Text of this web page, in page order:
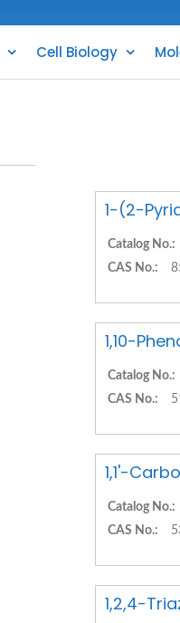
Cell Biology
1-(2-
Catalog No.:
CAS No.:
1,10-
Catalog No.:
CAS No.:
1,1'-
Catalog No.:
CAS No.:
1,2,4-